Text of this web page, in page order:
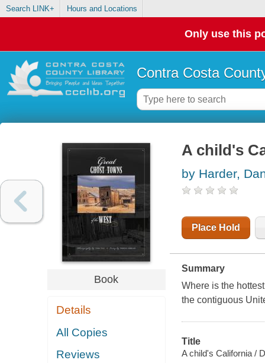
Search LINK+ Hours and Locations
Only use this
Contra Costa
Book
Details
All Copies
Reviews
A child's
by Harder,
Place Hold
Summary
Where is the
the contiguous
Title
A child's California /